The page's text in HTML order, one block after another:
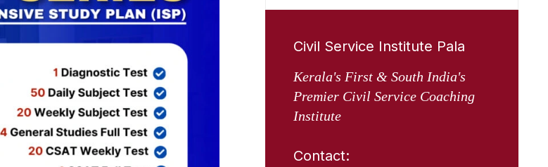
Civil Service Institute Pala
Kerala's First & South India's
Premier Civil Service Coaching
Institute
Contact: